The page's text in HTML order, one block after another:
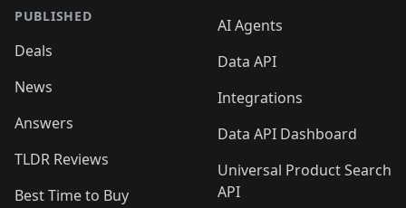
PUBLISHED
Deals
News
Answers
TLDR Reviews
Best Time to Buy
AI Agents
Data API
Integrations
Data API Dashboard
Universal Product Search
API